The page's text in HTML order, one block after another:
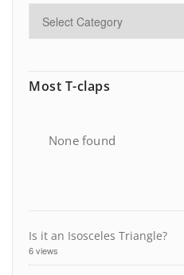
Most T-claps
None found
Is it an Isosceles Triangle?
6 views